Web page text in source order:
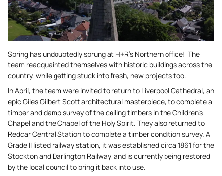
Spring has undoubtedly sprung at H+R’s Northern office! The
team reacquainted themselves with historic buildings across the
country, while getting stuck into fresh, new projects too.
In April, the team were invited to return to Liverpool Cathedral, an
epic Giles Gilbert Scott architectural masterpiece, to complete a
timber and damp survey of the ceiling timbers in the Children’s
Chapel and the Chapel of the Holy Spirit. They also returned to
Redcar Central Station to complete a timber condition survey. A
Grade II listed railway station, it was established circa 1861 for the
Stockton and Darlington Railway, and is currently being restored
by the local council to bring it back into use.